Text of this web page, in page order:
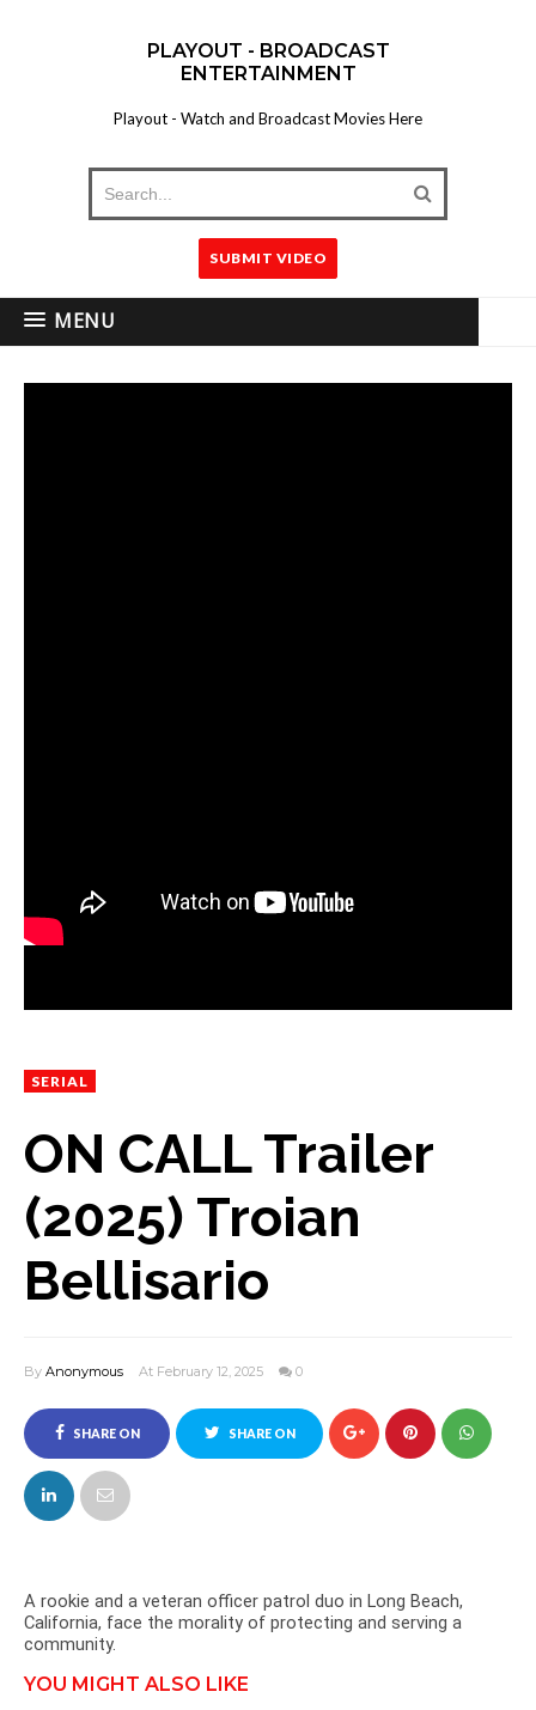
PLAYOUT - BROADCAST
ENTERTAINMENT
Playout - Watch and Broadcast Movies Here
SUBMIT VIDEO
MENU
SERIAL
ON CALL Trailer
(2025) Troian
Bellisario
By Anonymous At February 12, 2025 0
SHARE ON
FACEBOOK
SHARE ON
A rookie and a veteran officer patrol duo in Long Beach,
California, face the morality of protecting and serving a
community.
YOU MIGHT ALSO LIKE